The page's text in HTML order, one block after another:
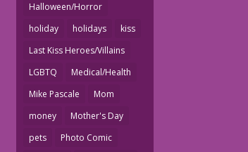
Halloween/Horror
holiday
holidays
kiss
Last Kiss Heroes/Villains
LGBTQ
Medical/Health
Mike Pascale
Mom
money
Mother's Day
pets
Photo Comic